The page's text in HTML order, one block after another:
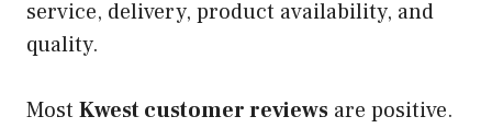
service, delivery, product availability, and
quality.
Most Kwest customer reviews are positive.